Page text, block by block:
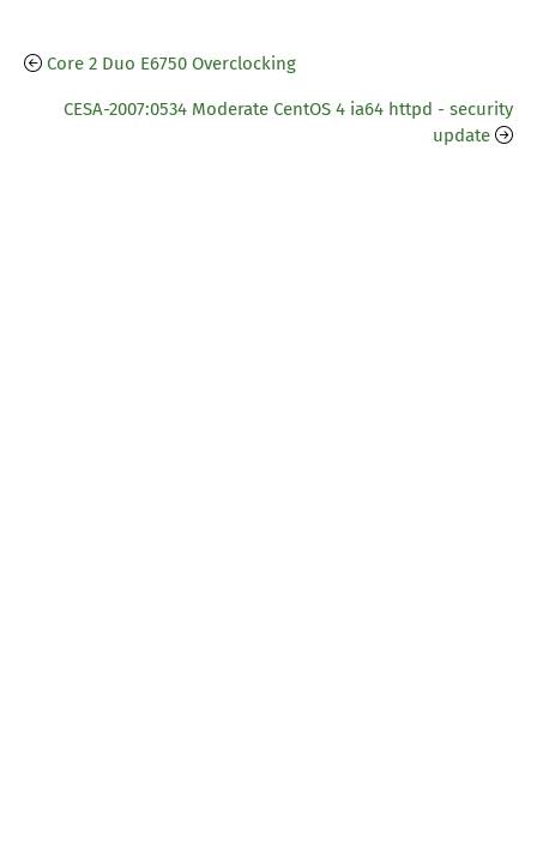
Core 2 Duo E6750 Overclocking
CESA-2007:0534 Moderate CentOS 4 ia64 httpd - security
update